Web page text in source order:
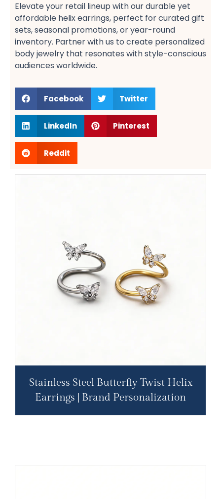
Elevate your retail lineup with our durable yet
affordable helix earrings, perfect for curated gift
sets, seasonal promotions, or year-round
inventory. Partner with us to create personalized
body jewelry​ that resonates with style-conscious
audiences worldwide.
Facebook Twitter
LinkedIn Pinterest
Reddit
Stainless Steel Butterfly Twist Helix
Earrings | Brand Personalization